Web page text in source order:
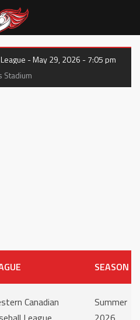
- May 29, 2026 - 7:05 pm
Stadium
SEASON
Canadian
Summer